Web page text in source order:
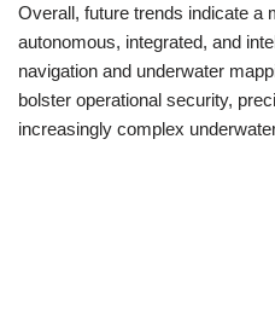
Overall, future trends indicate a
autonomous, integrated, and
navigation and underwater
bolster operational security,
increasingly complex